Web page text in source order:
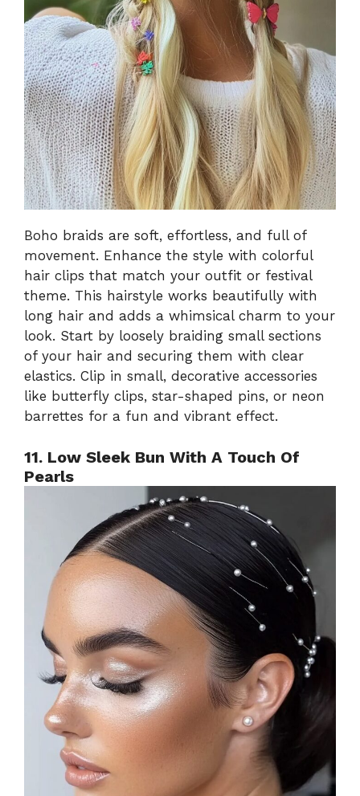
Boho braids are soft, effortless, and full of
movement. Enhance the style with colorful
hair clips that match your outfit or festival
theme. This hairstyle works beautifully with
long hair and adds a whimsical charm to your
look. Start by loosely braiding small sections
of your hair and securing them with clear
elastics. Clip in small, decorative accessories
like butterfly clips, star-shaped pins, or neon
barrettes for a fun and vibrant effect.
11. Low Sleek Bun With A Touch Of
Pearls